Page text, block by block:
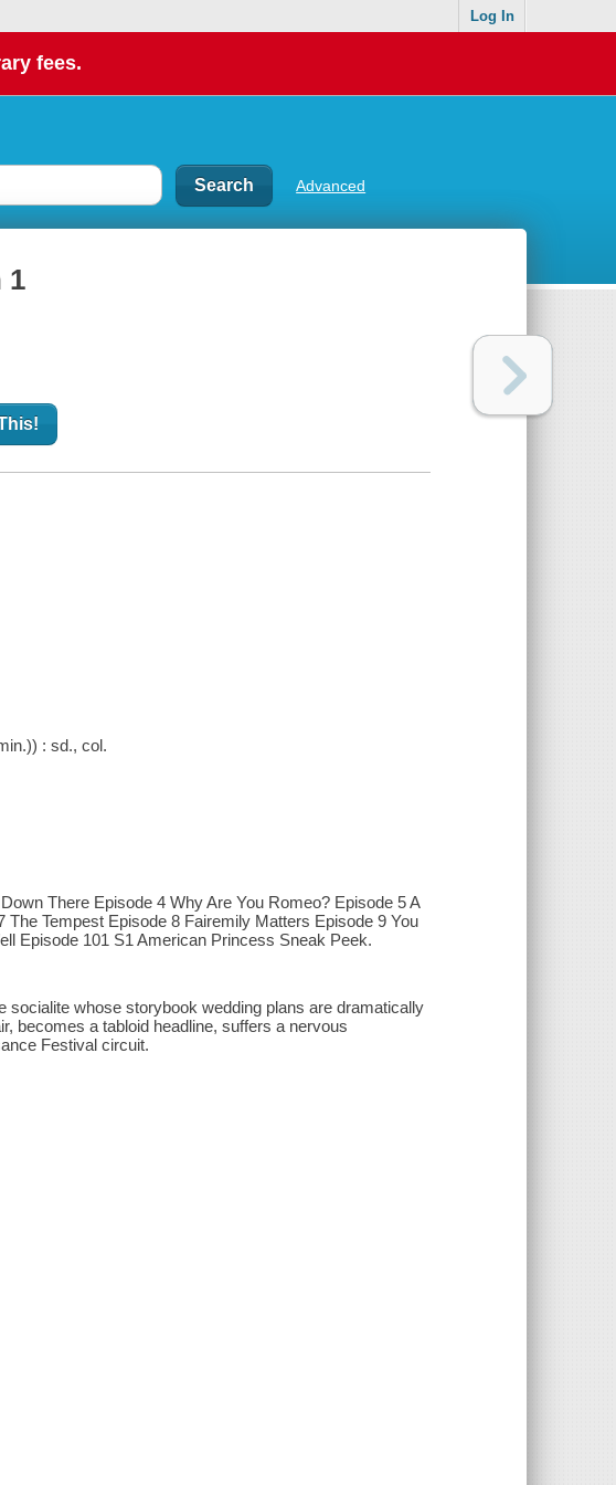
Log In
fees.
Advanced
1
: sd., col.
There Episode 4 Why Are You Romeo? Episode 5 A
Tempest Episode 8 Fairemily Matters Episode 9 You
Episode 101 S1 American Princess Sneak Peek.
whose storybook wedding plans are dramatically
becomes a tabloid headline, suffers a nervous
Festival circuit.